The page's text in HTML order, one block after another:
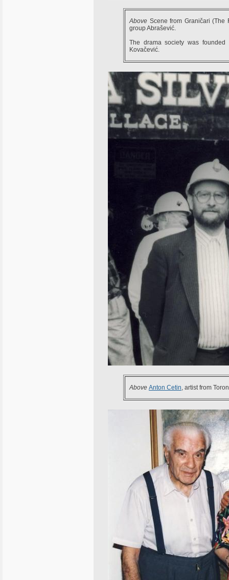
Above Scene from Graničari (The
group Abrašević.
The drama society was
Kovačević.
Above Anton Cetin, artist from